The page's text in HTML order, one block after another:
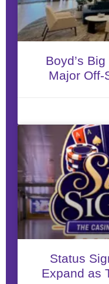
Boyd’s
Major Off-
Status
Expand as